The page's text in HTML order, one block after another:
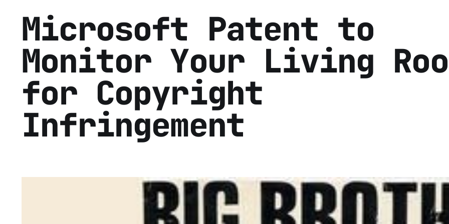
Microsoft Patent to
Monitor Your Living
for Copyright
Infringement